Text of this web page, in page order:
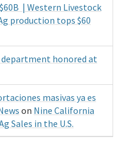
| Western Livestock
production tops $60
department honored at
masivas ya es
on Nine California
Sales in the U.S.